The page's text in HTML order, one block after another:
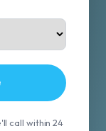
call within 24